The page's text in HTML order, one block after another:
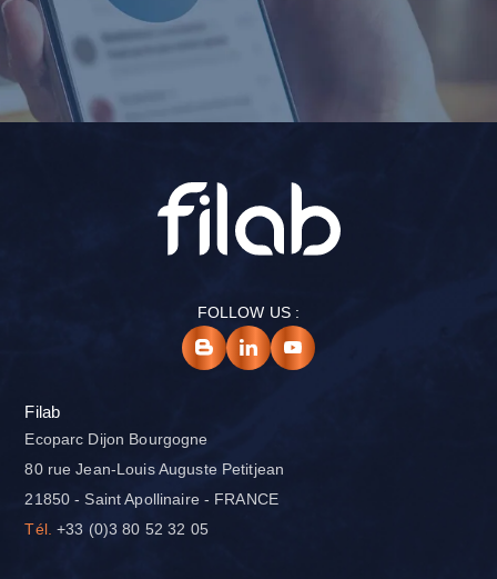
FOLLOW US :
Filab
Ecoparc Dijon Bourgogne
80 rue Jean-Louis Auguste Petitjean
21850 - Saint Apollinaire - FRANCE
Tél. +33 (0)3 80 52 32 05